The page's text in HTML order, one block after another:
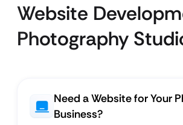
Website
Photography
Need a Website for Your
Business?